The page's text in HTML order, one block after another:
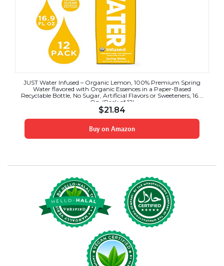
JUST Water Infused – Organic Lemon, 100% Premium Spring
Water flavored with Organic Essences in a Paper-Based
Recyclable Bottle, No Sugar, Artificial Flavors or Sweeteners, 16.9
Oz, (Pack of 12)
$21.84
Buy on Amazon